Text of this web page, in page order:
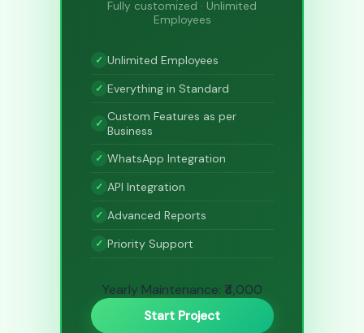
Fully customized · Unlimited
Employees
Unlimited Employees
Everything in Standard
Custom Features as per
Business
WhatsApp Integration
API Integration
Advanced Reports
Priority Support
Yearly Maintenance: ₹4,000
Start Project